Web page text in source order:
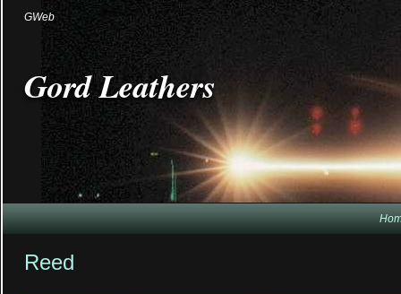
Gord Leathers
GWeb
Reed